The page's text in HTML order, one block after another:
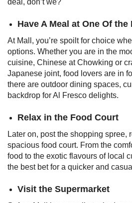
deal, don’t we?
Have A Meal at One Of
At Mall, you’re spoilt for choice
options. Whether you are in the
cuisine, Chinese at Chowking or
Japanese joint, food lovers are in
there are outdoor dining spaces,
backdrop for Al Fresco delights.
Relax in the Food Court
Later on, post the shopping spree,
spacious food court. From the
food to the exotic flavours of local
the best bet for a quicker and
Visit the Supermarket